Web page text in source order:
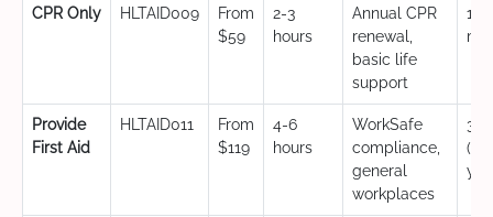
CPR Only HLTAID009
From
$59
2-3
hours
Annual CPR
renewal,
basic life
support
12
Provide
First Aid
HLTAID011
From
$119
4-6
hours
WorkSafe
compliance,
general
workplaces
3